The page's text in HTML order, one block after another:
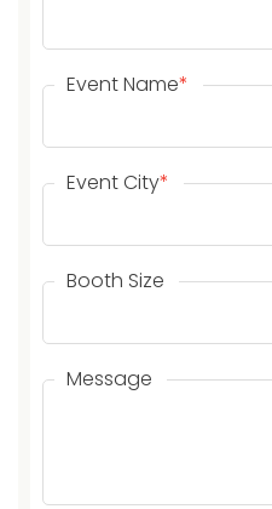
Event Name*
Event City*
Booth Size
Message